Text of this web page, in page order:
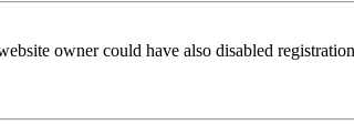
owner could have also disabled